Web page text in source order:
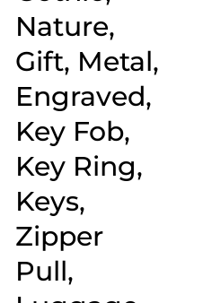
Nature,
Gift, Metal,
Engraved,
Key Fob,
Key Ring,
Keys,
Zipper
Pull,